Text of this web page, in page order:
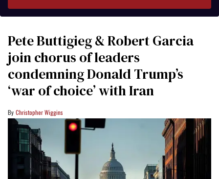
Pete Buttigieg & Robert Garcia
join chorus of leaders
condemning Donald Trump’s
‘war of choice’ with Iran
Christopher Wiggins